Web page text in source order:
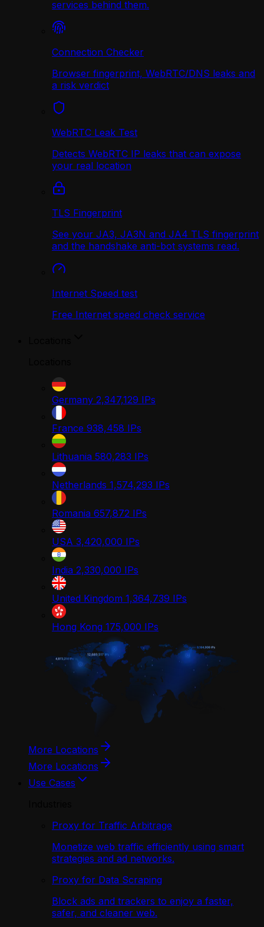
services behind them.
Connection Checker
Browser fingerprint, WebRTC/DNS leaks and
a risk verdict
WebRTC Leak Test
Detects WebRTC IP leaks that can expose
your real location
TLS Fingerprint
See your JA3, JA3N and JA4 TLS fingerprint
and the handshake anti-bot systems read.
Internet Speed test
Free Internet speed check service
Germany 2,347,129 IPs
France 938,458 IPs
Lithuania 580,283 IPs
Netherlands 1,574,293 IPs
Romania 657,872 IPs
USA 3,420,000 IPs
India 2,330,000 IPs
United Kingdom 1,364,739 IPs
Hong Kong 175,000 IPs
More Locations
More Locations
Use Cases
Proxy for Traffic Arbitrage
Monetize web traffic efficiently using smart
strategies and ad networks.
Proxy for Data Scraping
Block ads and trackers to enjoy a faster,
safer, and cleaner web.